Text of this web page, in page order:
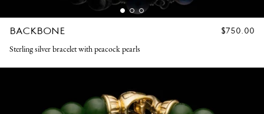
BACKBONE
REGULAR
$750.00
Sterling silver bracelet with peacock pearls